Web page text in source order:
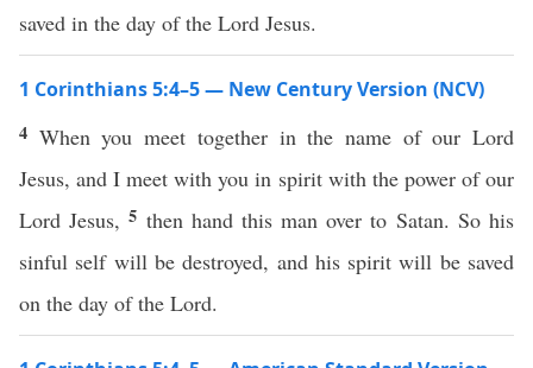
saved in the day of the Lord Jesus.
1 Corinthians 5:4–5 — New Century Version (NCV)
4 When you meet together in the name of our Lord
Jesus, and I meet with you in spirit with the power of our
Lord Jesus,5 then hand this man over to Satan. So his
sinful self will be destroyed, and his spirit will be saved
on the day of the Lord.